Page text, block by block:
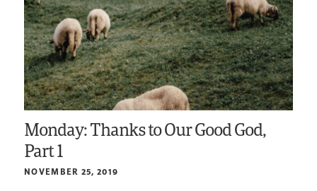
Monday: Thanks to Our Good God,
Part 1
NOVEMBER 25, 2019